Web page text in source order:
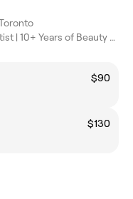
Lash Tech & Makeup Artist | 10+ Years of Beauty Experience
$90
$130